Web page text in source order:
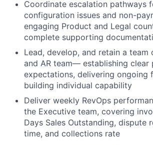
Coordinate escalation pathways
configuration issues and non-
engaging Product and Legal
complete supporting
Lead, develop, and retain a team
and AR team— establishing clear
expectations, delivering ongoing
building individual capability
Deliver weekly RevOps
the Executive team, covering
Days Sales Outstanding, dispute
time, and collections rate